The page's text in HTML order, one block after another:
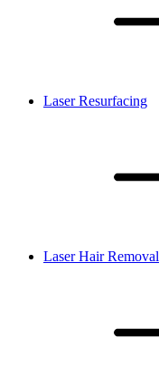
Laser Resurfacing
Laser Hair Removal